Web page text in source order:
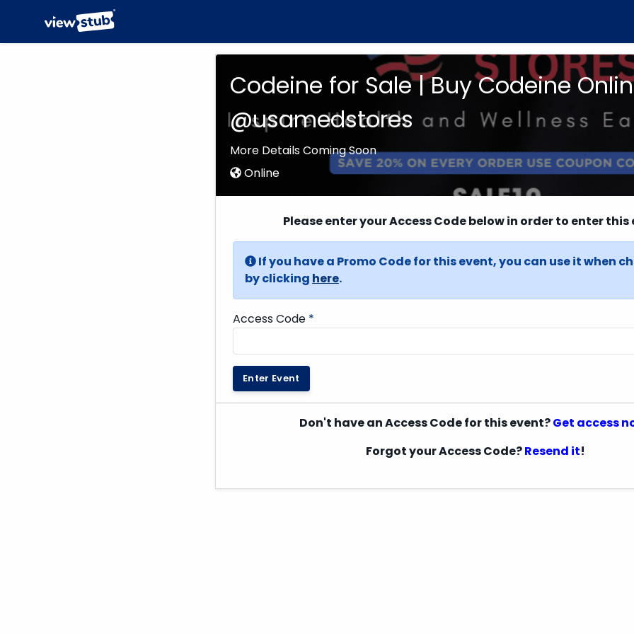
Codeine for Sale | Buy Codeine
@usamedstores
More Details Coming Soon
Online
Please enter your Access Code below in order to enter this
If you have a Promo Code for this event, you can use it when
by clicking here.
Access Code *
Enter Event
Don't have an Access Code for this event?Get access
Forgot your Access Code?Resend it!